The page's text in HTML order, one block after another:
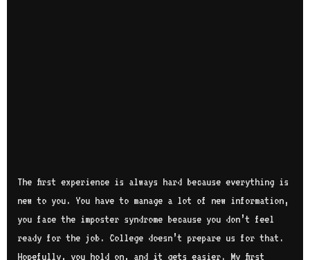
The first experience is always hard because everything is
new to you. You have to manage a lot of new information,
you face the imposter syndrome because you don’t feel
ready for the job. College doesn’t prepare us for that.
Hopefully, you hold on, and it gets easier. My first